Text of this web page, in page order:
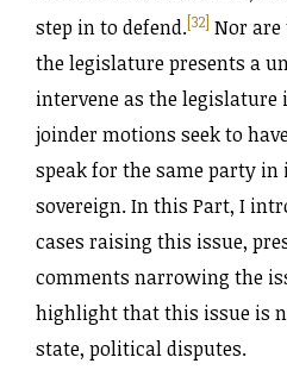
step in to defend.[32] Nor
the legislature presents a
intervene as the legislature
joinder motions seek to
speak for the same party
sovereign. In this Part, I
cases raising this issue,
comments narrowing the
highlight that this issue is
state, political disputes.